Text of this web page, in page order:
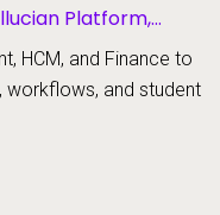
Platform,
HCM, and Finance to
workflows, and student